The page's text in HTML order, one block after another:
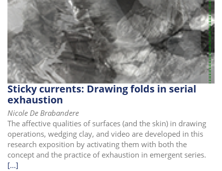
Sticky currents: Drawing folds in serial
exhaustion
Nicole De Brabandere
The affective qualities of surfaces (and the skin) in drawing
operations, wedging clay, and video are developed in this
research exposition by activating them with both the
concept and the practice of exhaustion in emergent series.
[...]